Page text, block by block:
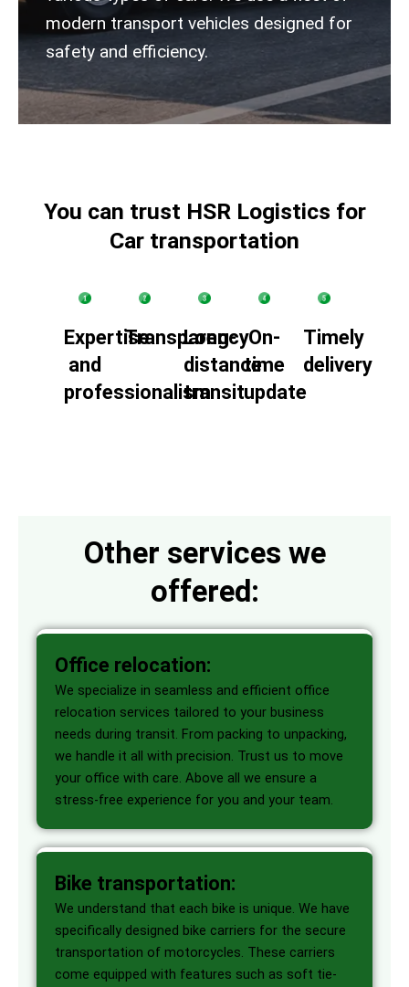
modern transport vehicles designed for
safety and efficiency.
You can trust HSR Logistics for
Car transportation
Expertise
and
professionalism
Transparency
Long-
distance
transit
On-
time
update
Timely
delivery
Other services we
offered:
Office relocation:
We specialize in seamless and efficient office
relocation services tailored to your business
needs during transit. From packing to unpacking,
we handle it all with precision. Trust us to move
your office with care. Above all we ensure a
stress-free experience for you and your team.
Bike transportation:
We understand that each bike is unique. We have
specifically designed bike carriers for the secure
transportation of motorcycles. These carriers
come equipped with features such as soft tie-